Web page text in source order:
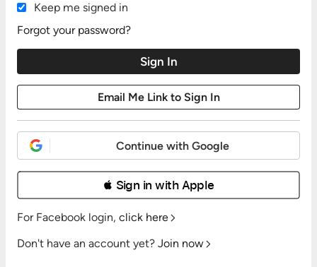
Keep me signed in
Forgot your password?
Continue with Google
 Sign in with Apple
For Facebook login, click here
Don't have an account yet? Join now